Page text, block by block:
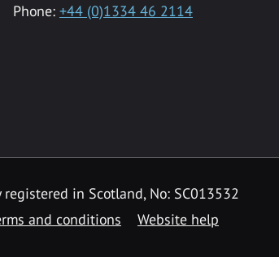
Phone: +44 (0)1334 46 2114
in Scotland, No: SC013532
and conditions Website help